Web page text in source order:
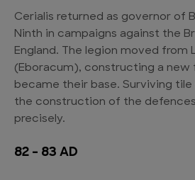
Cerialis returned as governor of
Ninth in campaigns against the
England. The legion moved from
(Eboracum), constructing a new
became their base. Surviving
the construction of the
precisely.
82 – 83 AD